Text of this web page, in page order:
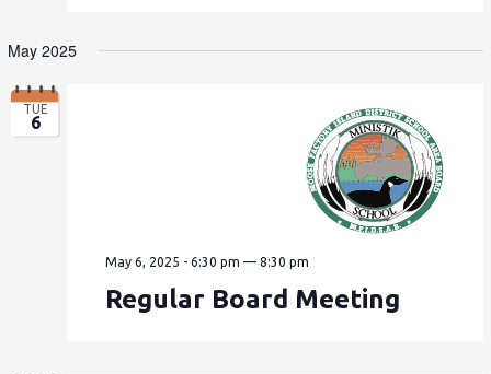
May 2025
TUE
6
May 6, 2025 - 6:30 pm —8:30 pm
Regular Board Meeting